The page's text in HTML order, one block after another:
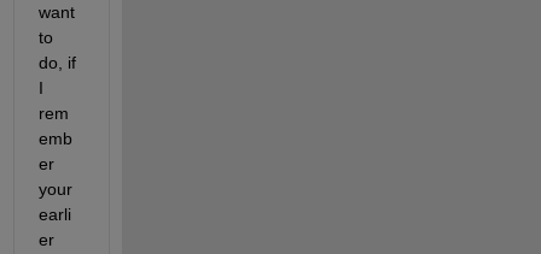
want
to
do, if
I
rem
emb
er
your
earli
er